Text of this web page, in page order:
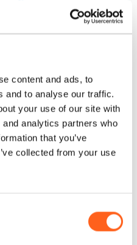
content and ads, to
and to analyse our traffic.
your use of our site with
analytics partners who
that you’ve
collected from your use
. These aromas
sweet wine
and make
for